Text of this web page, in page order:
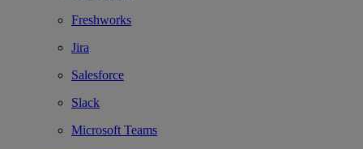
Freshworks
Jira
Salesforce
Slack
Microsoft Teams